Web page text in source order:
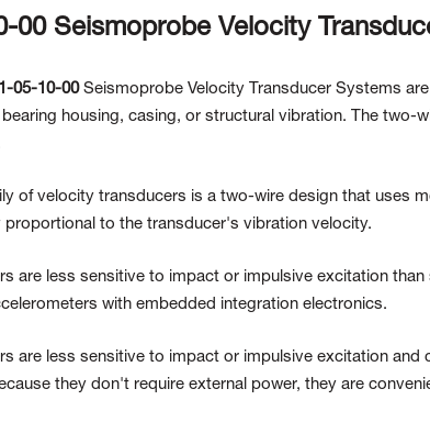
00 Seismoprobe Velocity
05-10-00 Seismoprobe Velocity Transducer Systems
housing, casing, or structural vibration. The two-
of velocity transducers is a two-wire design that uses
to the transducer's vibration velocity.
are less sensitive to impact or impulsive excitation
with embedded integration electronics.
are less sensitive to impact or impulsive excitation and
they don't require external power, they are